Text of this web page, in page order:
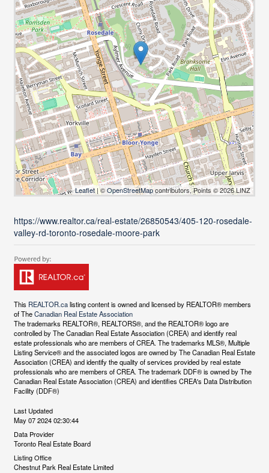
Leaflet | ©OpenStreetMapcontributors, Points © 2026 LINZ
https://www.realtor.ca/real-estate/26850543/405-120-rosedale-
valley-rd-toronto-rosedale-moore-park
This REALTOR.calisting content is owned and licensed by REALTOR® members
of TheCanadian Real Estate Association
The trademarks REALTOR®, REALTORS®, and the REALTOR® logo are
controlled by The Canadian Real Estate Association (CREA) and identify real
estate professionals who are members of CREA. The trademarks MLS®, Multiple
Listing Service® and the associated logos are owned by The Canadian Real Estate
Association (CREA) and identify the quality of services provided by real estate
professionals who are members of CREA. The trademark DDF® is owned by The
Canadian Real Estate Association (CREA) and identifies CREA's Data Distribution
Facility (DDF®)
Last Updated
May 07 2024 02:30:44
Data Provider
Toronto Real Estate Board
Listing Office
Chestnut Park Real Estate Limited